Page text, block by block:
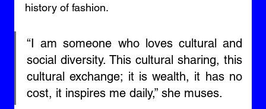
history of fashion.
“I am someone who loves cultural and
social diversity. This cultural sharing, this
cultural exchange; it is wealth, it has no
cost, it inspires me daily,” she muses.